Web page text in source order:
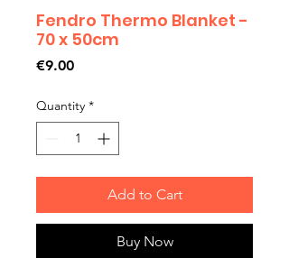
Fendro Thermo Blanket -
70 x 50cm
€9.00Price
Quantity *
Add to Cart
Buy Now